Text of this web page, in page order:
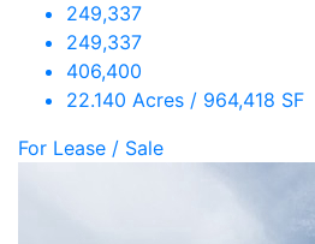
249,337
249,337
406,400
22.140 Acres / 964,418 SF
For Lease / Sale